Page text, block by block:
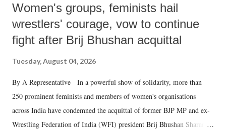
Women's groups, feminists hail
wrestlers' courage, vow to continue
fight after Brij Bhushan acquittal
Tuesday, August 04, 2026
By A Representative In a powerful show of solidarity, more than
250 prominent feminists and members of women's organisations
across India have condemned the acquittal of former BJP MP and ex-
Wrestling Federation of India (WFI) president Brij Bhushan Sharan